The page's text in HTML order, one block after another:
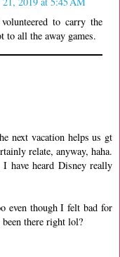
to carry the
to all the away games.
next vacation helps us gt
relate, anyway, haha.
have heard Disney really
even though I felt bad for
there right lol?